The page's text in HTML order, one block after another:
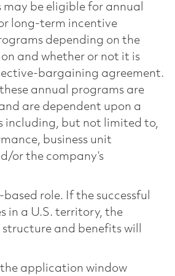
be eligible for annual
long-term incentive
depending on the
and whether or not it is
bargaining agreement.
annual programs are
are dependent upon a
including, but not limited to,
business unit
or the company’s
based role. If the successful
in a U.S. territory, the
and benefits will
application window